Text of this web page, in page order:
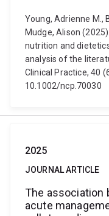
Young, Adrienne M.,
Mudge, Alison
nutrition and
analysis of the
Clinical Practice, 40
10.1002/ncp.70030
2025
JOURNAL ARTICLE
The association
acute